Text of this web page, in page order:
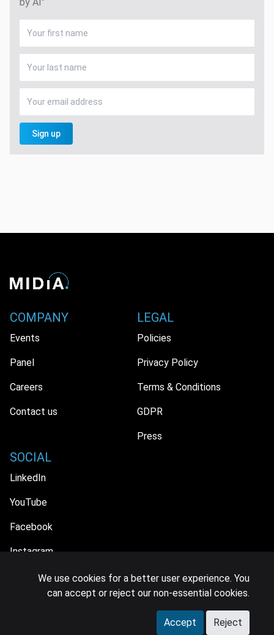
Sign up
COMPANY
Events
Panel
Careers
Contact us
LEGAL
Policies
Privacy Policy
Terms & Conditions
GDPR
Press
SOCIAL
LinkedIn
YouTube
Facebook
Instagram
© 2026 MIDiA Research Ltd. All Rights Reserved.
We use cookies for a better user experience. You
can accept or reject our non-essential cookies.
Accept Reject